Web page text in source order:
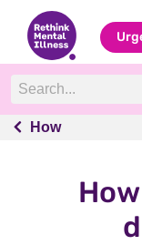
How
How